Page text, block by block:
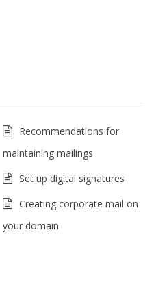
Recommendations for
maintaining mailings
Set up digital signatures
Creating corporate mail on
your domain